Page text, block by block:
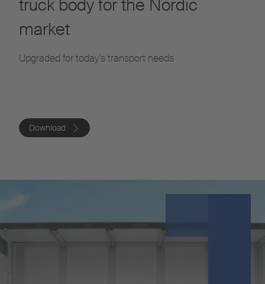
truck body for the Nordic
market
Upgraded for today's transport needs
Download